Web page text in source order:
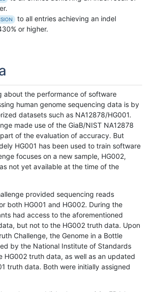
to all entries achieving an indel
or higher.
about the performance of software
human genome sequencing data is by
datasets such as NA12878/HG001.
made use of the GiaB/NIST NA12878
of the evaluation of accuracy. But
HG001 has been used to train software
focuses on a new sample, HG002,
not yet available at the time of the
provided sequencing reads
both HG001 and HG002. During the
had access to the aforementioned
but not to the HG002 truth data. Upon
Challenge, the Genome in a Bottle
by the National Institute of Standards
HG002 truth data, as well as an updated
truth data. Both were initially assigned